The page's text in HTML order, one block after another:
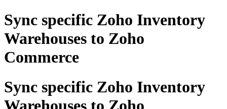
Sync specific Zoho Inventory
Warehouses to Zoho
Commerce
Sync specific Zoho Inventory